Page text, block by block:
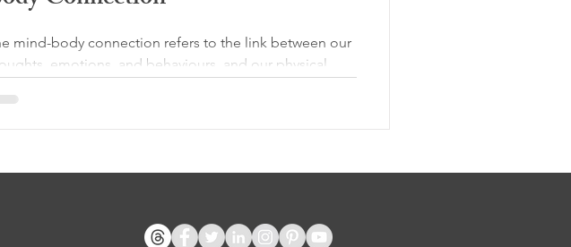
mind-body connection refers to the link between our
emotions, and behaviours, and our physical